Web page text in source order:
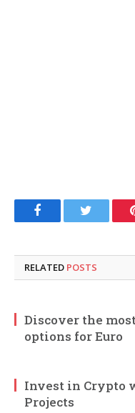
FacebookTwitter
RELATED POSTS
Discover the
options for Euro
Invest in Crypto
Projects